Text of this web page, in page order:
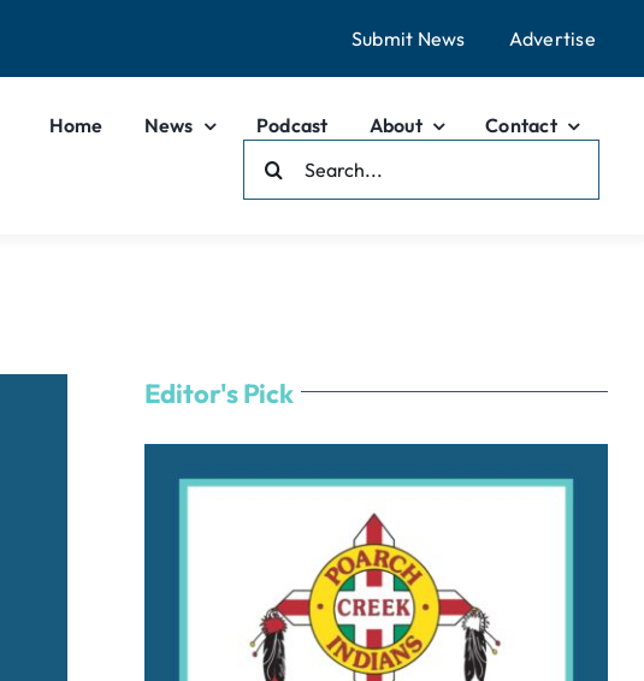
Submit News Advertise
Home News Podcast About
Contact
For:
Editor's Pick